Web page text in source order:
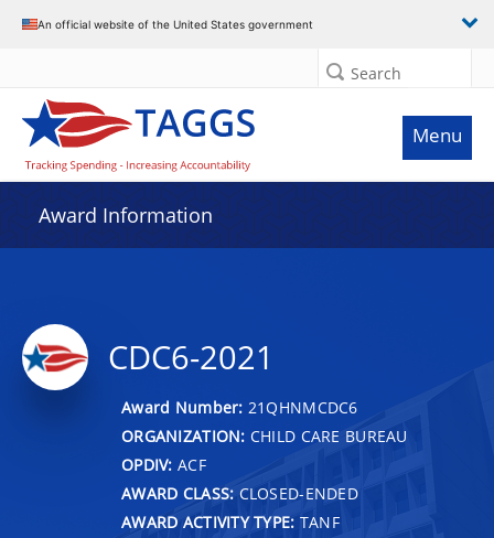
An official website of the United States government
Search
Menu
Award Information
CDC6-2021
Award Number: 21QHNMCDC6
ORGANIZATION: CHILD CARE BUREAU
OPDIV: ACF
AWARD CLASS: CLOSED-ENDED
AWARD ACTIVITY TYPE: TANF